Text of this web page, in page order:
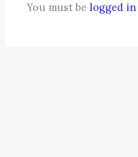
You must belogged in